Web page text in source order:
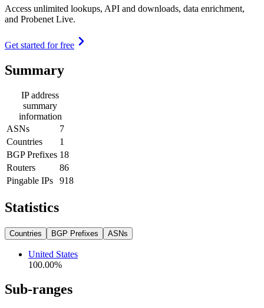
Access unlimited lookups, API and downloads, data enrichment,
and Probenet Live.
Get started for free
Summary
IP address
summary
information
ASNs
7
Countries
1
BGP Prefixes 18
Routers
86
Pingable IPs
918
Statistics
Countries BGP Prefixes ASNs
United States
100.00%
Sub-ranges